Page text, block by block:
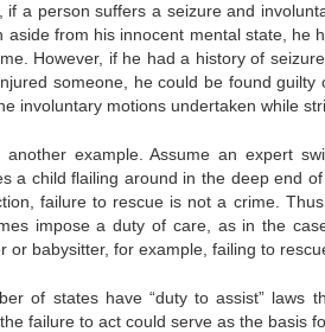
if a person suffers a seizure and
aside from his innocent mental state, he
However, if he had a history of
someone, he could be found
involuntary motions undertaken while
another example. Assume an expert
a child flailing around in the deep end
failure to rescue is not a crime.
impose a duty of care, as in the
or babysitter, for example, failing to
of states have “duty to assist”
failure to act could serve as the basis